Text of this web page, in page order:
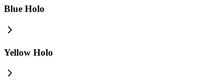
Blue Holo
Yellow Holo